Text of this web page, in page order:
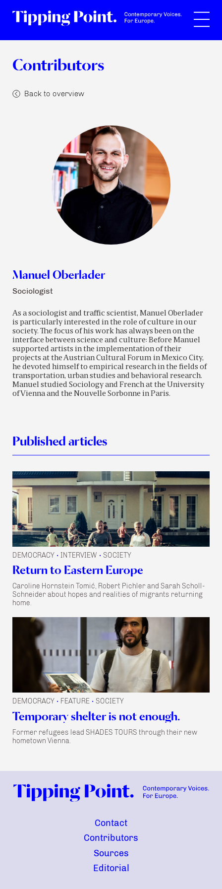
Contributors
Back to overview
Manuel Oberlader
Sociologist
As a sociologist and traffic scientist, Manuel Oberlader
is particularly interested in the role of culture in our
society. The focus of his work has always been on the
interface between science and culture: Before Manuel
supported artists in the implementation of their
projects at the Austrian Cultural Forum in Mexico City,
he devoted himself to empirical research in the fields of
transportation, urban studies and behavioral research.
Manuel studied Sociology and French at the University
of Vienna and the Nouvelle Sorbonne in Paris.
Published articles
DEMOCRACY • INTERVIEW • SOCIETY
Return to Eastern Europe
Caroline Hornstein Tomić, Robert Pichler and Sarah Scholl-
Schneider about hopes and realities of migrants returning
home.
DEMOCRACY • FEATURE • SOCIETY
Temporary shelter is not enough.
Former refugees lead SHADES TOURS through their new
hometown Vienna.
Contact
Contributors
Sources
Editorial